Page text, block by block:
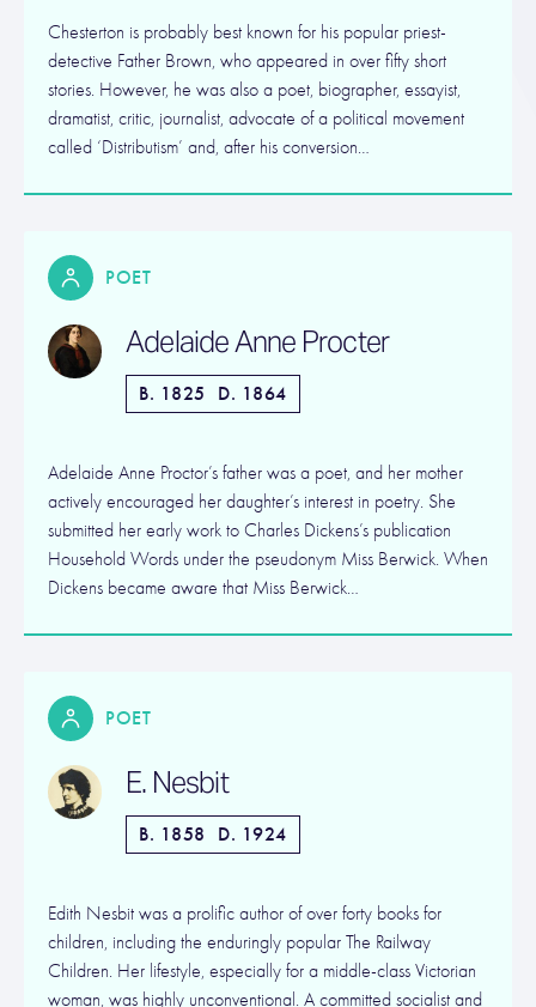
Chesterton is probably best known for his popular priest-
detective Father Brown, who appeared in over fifty short
stories. However, he was also a poet, biographer, essayist,
dramatist, critic, journalist, advocate of a political movement
called ‘Distributism’ and, after his conversion…
POET
Adelaide Anne Procter
B. 1825 D. 1864
Adelaide Anne Proctor’s father was a poet, and her mother
actively encouraged her daughter’s interest in poetry. She
submitted her early work to Charles Dickens’s publication
Household Words under the pseudonym Miss Berwick. When
Dickens became aware that Miss Berwick…
POET
E. Nesbit
B. 1858 D. 1924
Edith Nesbit was a prolific author of over forty books for
children, including the enduringly popular The Railway
Children. Her lifestyle, especially for a middle-class Victorian
woman, was highly unconventional. A committed socialist and